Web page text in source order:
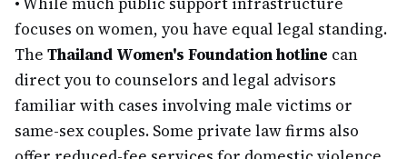
focuses on women, you have equal legal standing.
The Thailand Women's Foundation hotline can
direct you to counselors and legal advisors
familiar with cases involving male victims or
same-sex couples. Some private law firms also